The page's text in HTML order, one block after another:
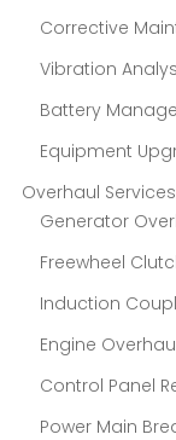
Corrective
Vibration
Battery
Equipment
Overhaul Services
Generator
Freewheel
Induction
Engine
Control Panel
Power Main